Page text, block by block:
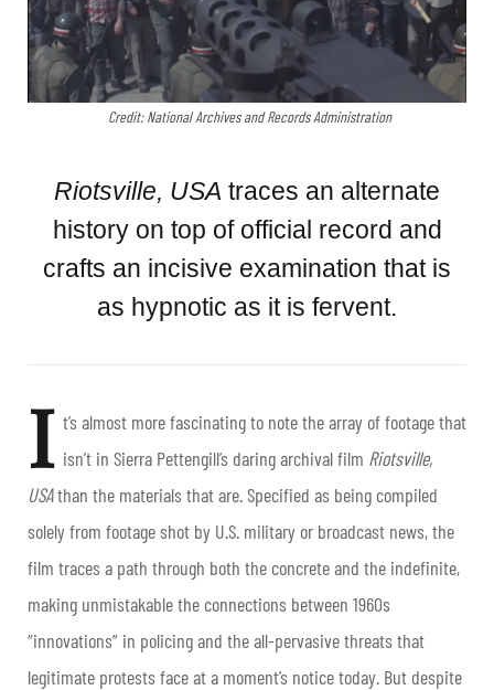
Credit: National Archives and Records Administration
Riotsville, USA traces an alternate
history on top of official record and
crafts an incisive examination that is
as hypnotic as it is fervent.
I t’s almost more fascinating to note the array of footage that
isn’t in Sierra Pettengill’s daring archival film Riotsville,
USAthan the materials that are. Specified as being compiled
solely from footage shot by U.S. military or broadcast news, the
film traces a path through both the concrete and the indefinite,
making unmistakable the connections between 1960s
“innovations” in policing and the all-pervasive threats that
legitimate protests face at a moment’s notice today. But despite